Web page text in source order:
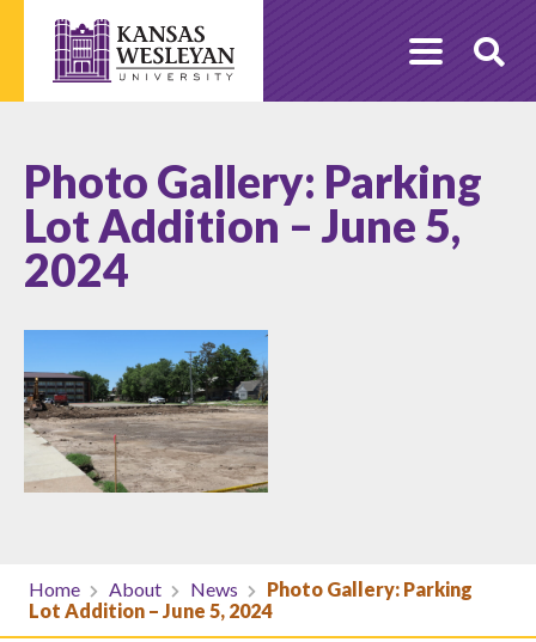
content
Photo Gallery: Parking
Lot Addition – June 5,
2024
Home About News
Photo Gallery: Parking
Lot Addition – June 5, 2024